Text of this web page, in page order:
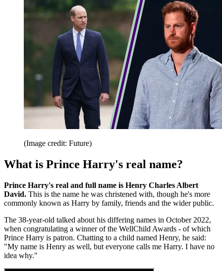
(Image credit: Future)
What is Prince Harry's real name?
Prince Harry's real and full name is Henry Charles Albert
David. This is the name he was christened with, though he's more
commonly known as Harry by family, friends and the wider public.
The 38-year-old talked about his differing names in October 2022,
when congratulating a winner of the WellChild Awards - of which
Prince Harry is patron. Chatting to a child named Henry, he said:
"My name is Henry as well, but everyone calls me Harry. I have no
idea why."